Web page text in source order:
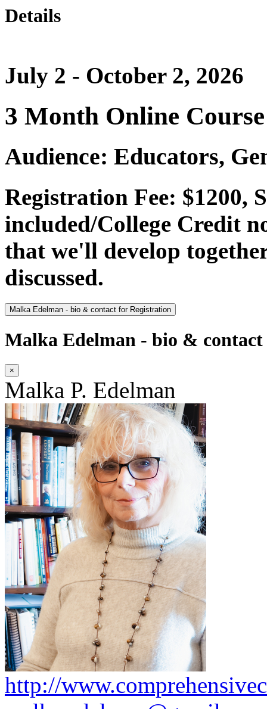
Details
July 2 - October 2, 2026
3 Month Online Course
Audience: Educators,
Registration Fee: $1200,
included/College Credit
that we'll develop
discussed.
Malka Edelman - bio & contact for Registration
Malka Edelman - bio &
×
Malka P. Edelman
http://